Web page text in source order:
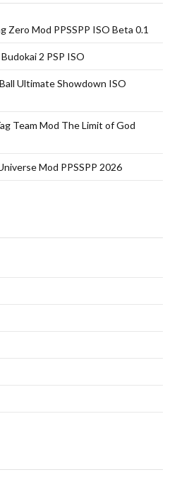
Zero Mod PPSSPP ISO Beta 0.1
2 PSP ISO
Ultimate Showdown ISO
Team Mod The Limit of God
Mod PPSSPP 2026